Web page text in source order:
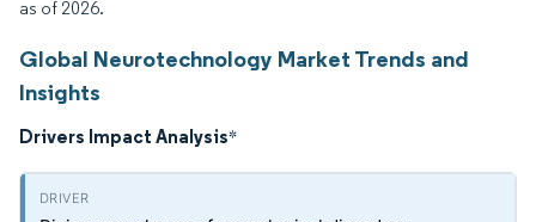
as of 2026.
Global Neurotechnology Market Trends and
Insights
Drivers Impact Analysis*